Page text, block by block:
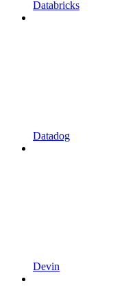
Databricks
Datadog
Devin